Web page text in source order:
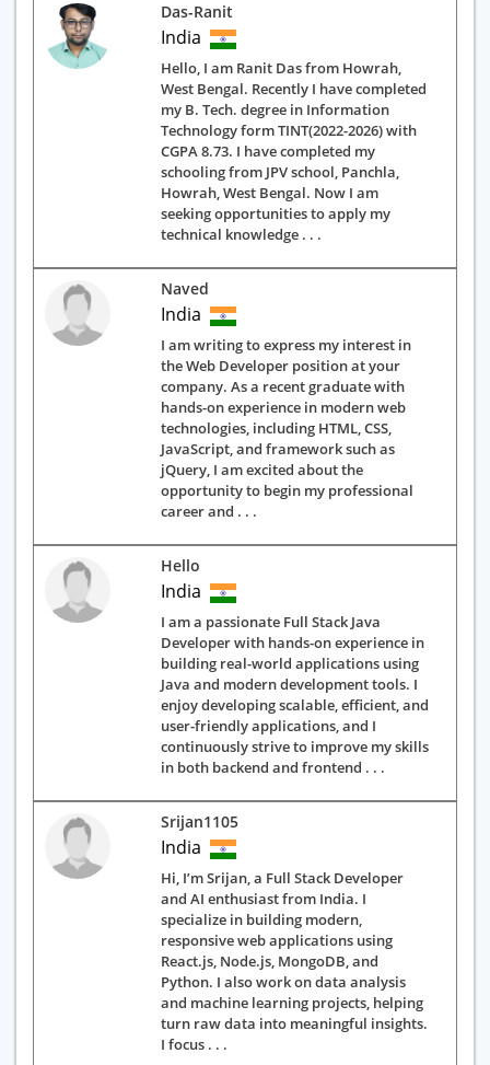
Das-Ranit
India
Hello, I am Ranit Das from Howrah,
West Bengal. Recently I have completed
my B. Tech. degree in Information
Technology form TINT(2022-2026) with
CGPA 8.73. I have completed my
schooling from JPV school, Panchla,
Howrah, West Bengal. Now I am
seeking opportunities to apply my
technical knowledge . . .
Naved
India
I am writing to express my interest in
the Web Developer position at your
company. As a recent graduate with
hands-on experience in modern web
technologies, including HTML, CSS,
JavaScript, and framework such as
jQuery, I am excited about the
opportunity to begin my professional
career and . . .
Hello
India
I am a passionate Full Stack Java
Developer with hands-on experience in
building real-world applications using
Java and modern development tools. I
enjoy developing scalable, efficient, and
user-friendly applications, and I
continuously strive to improve my skills
in both backend and frontend . . .
Srijan1105
India
Hi, I’m Srijan, a Full Stack Developer
and AI enthusiast from India. I
specialize in building modern,
responsive web applications using
React.js, Node.js, MongoDB, and
Python. I also work on data analysis
and machine learning projects, helping
turn raw data into meaningful insights.
I focus . . .